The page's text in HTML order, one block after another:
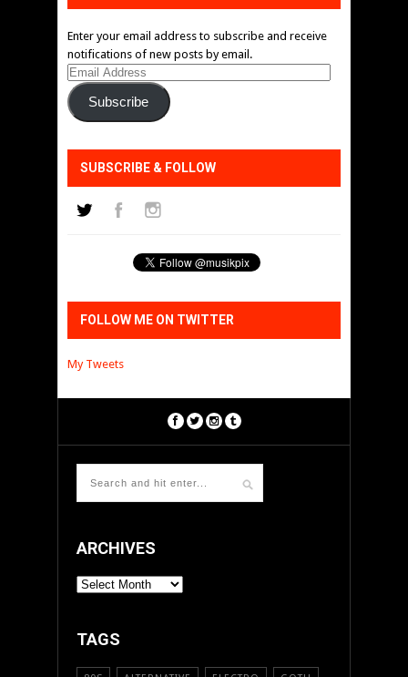
Enter your email address to subscribe and receive
notifications of new posts by email.
Email
Address
Subscribe
SUBSCRIBE & FOLLOW
FOLLOW ME ON TWITTER
My Tweets
ARCHIVES
ARCHIVES
TAGS